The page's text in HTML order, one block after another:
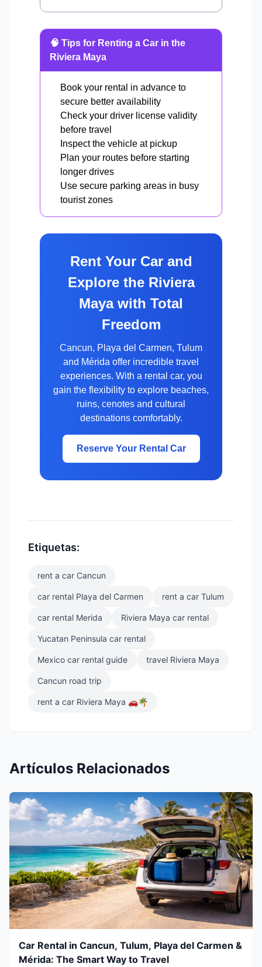
🧠 Tips for Renting a Car in the
Riviera Maya
Book your rental in advance to
secure better availability
Check your driver license validity
before travel
Inspect the vehicle at pickup
Plan your routes before starting
longer drives
Use secure parking areas in busy
tourist zones
Rent Your Car and
Explore the Riviera
Maya with Total
Freedom
Cancun, Playa del Carmen, Tulum
and Mérida offer incredible travel
experiences. With a rental car, you
gain the flexibility to explore beaches,
ruins, cenotes and cultural
destinations comfortably.
Reserve Your Rental Car
Etiquetas:
rent a car Cancun
car rental Playa del Carmen rent a car Tulum
car rental Merida Riviera Maya car rental
Yucatan Peninsula car rental
Mexico car rental guide travel Riviera Maya
Cancun road trip
rent a car Riviera Maya 🚗🌴
Artículos Relacionados
Car Rental in Cancun, Tulum, Playa del Carmen &
Mérida: The Smart Way to Travel